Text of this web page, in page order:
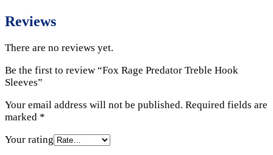
Reviews
There are no reviews yet.
Be the first to review “Fox Rage Predator Treble Hook
Sleeves”
Your email address will not be published. Required fields are
marked *
Your rating